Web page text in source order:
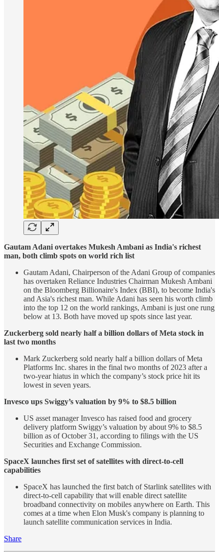
Gautam Adani overtakes Mukesh Ambani as India's richest
man, both climb spots on world rich list
Gautam Adani, Chairperson of the Adani Group of companies
has overtaken Reliance Industries Chairman Mukesh Ambani
on the Bloomberg Billionaire's Index (BBI), to become India's
and Asia's richest man. While Adani has seen his worth climb
into the top 12 on the world rankings, Ambani is just one rung
below at 13. Both have moved up spots since last year.
Zuckerberg sold nearly half a billion dollars of Meta stock in
last two months
Mark Zuckerberg sold nearly half a billion dollars of Meta
Platforms Inc. shares in the final two months of 2023 after a
two-year hiatus in which the company’s stock price hit its
lowest in seven years.
Invesco ups Swiggy’s valuation by 9% to $8.5 billion
US asset manager Invesco has raised food and grocery
delivery platform Swiggy’s valuation by about 9% to $8.5
billion as of October 31, according to filings with the US
Securities and Exchange Commission.
SpaceX launches first set of satellites with direct-to-cell
capabilities
SpaceX has launched the first batch of Starlink satellites with
direct-to-cell capability that will enable direct satellite
broadband connectivity on mobiles anywhere on Earth. This
comes at a time when Elon Musk's company is planning to
launch satellite communication services in India.
Share